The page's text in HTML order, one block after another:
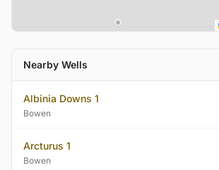
Nearby Wells
Albinia Downs 1
Bowen
Arcturus 1
Bowen